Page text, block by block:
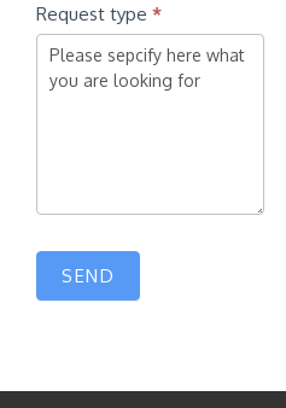
Request type *
SEND